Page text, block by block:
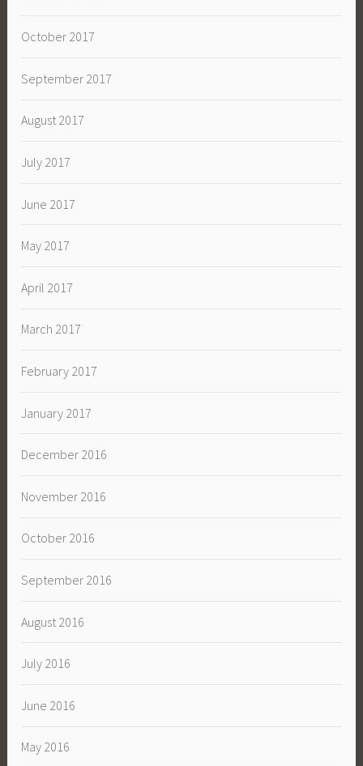
October 2017
September 2017
August 2017
July 2017
June 2017
May 2017
April 2017
March 2017
February 2017
January 2017
December 2016
November 2016
October 2016
September 2016
August 2016
July 2016
June 2016
May 2016